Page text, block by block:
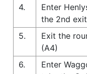
4.
Enter
the 2nd
5.
Exit the
(A4)
6.
Enter